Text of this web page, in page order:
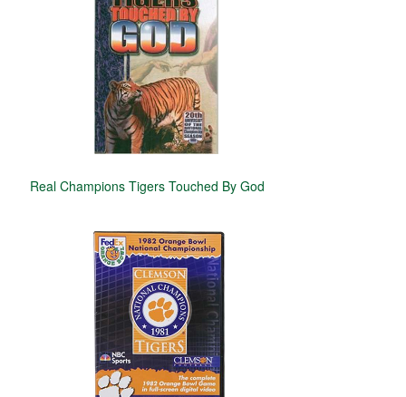
Real Champions Tigers Touched By God